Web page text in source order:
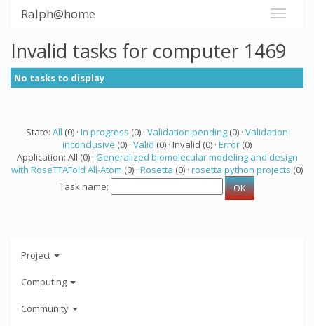
Ralph@home
Invalid tasks for computer 1469
No tasks to display
State: All (0) · In progress (0) · Validation pending (0) · Validation
inconclusive (0) · Valid (0) · Invalid (0) · Error (0)
Application: All (0) · Generalized biomolecular modeling and design
with RoseTTAFold All-Atom (0) · Rosetta (0) · rosetta python projects (0)
Task name:
Project
Computing
Community